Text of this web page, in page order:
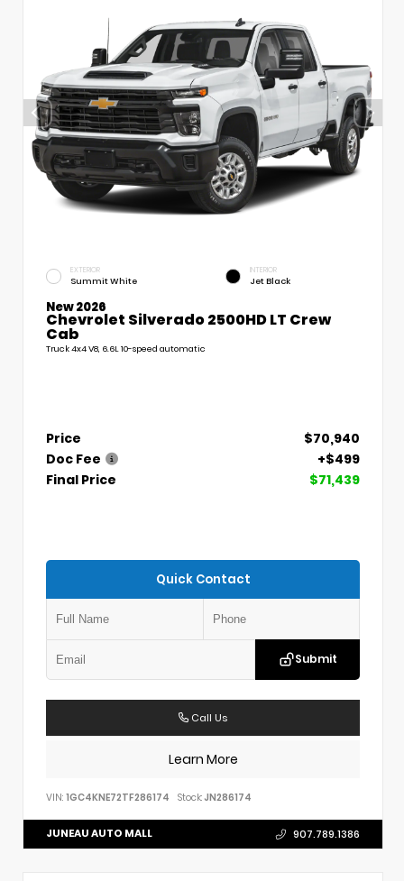
EXTERIOR
Summit White
INTERIOR
Jet Black
New 2026
Chevrolet Silverado 2500HD LT Crew
Cab
Truck 4x4 V8, 6.6L 10-speed automatic
Price
$70,940
Doc Fee
+$499
Final Price
$71,439
Quick Contact
Submit
Call Us
Learn More
VIN: 1GC4KNE72TF286174 Stock: JN286174
JUNEAU AUTO MALL 907.789.1386